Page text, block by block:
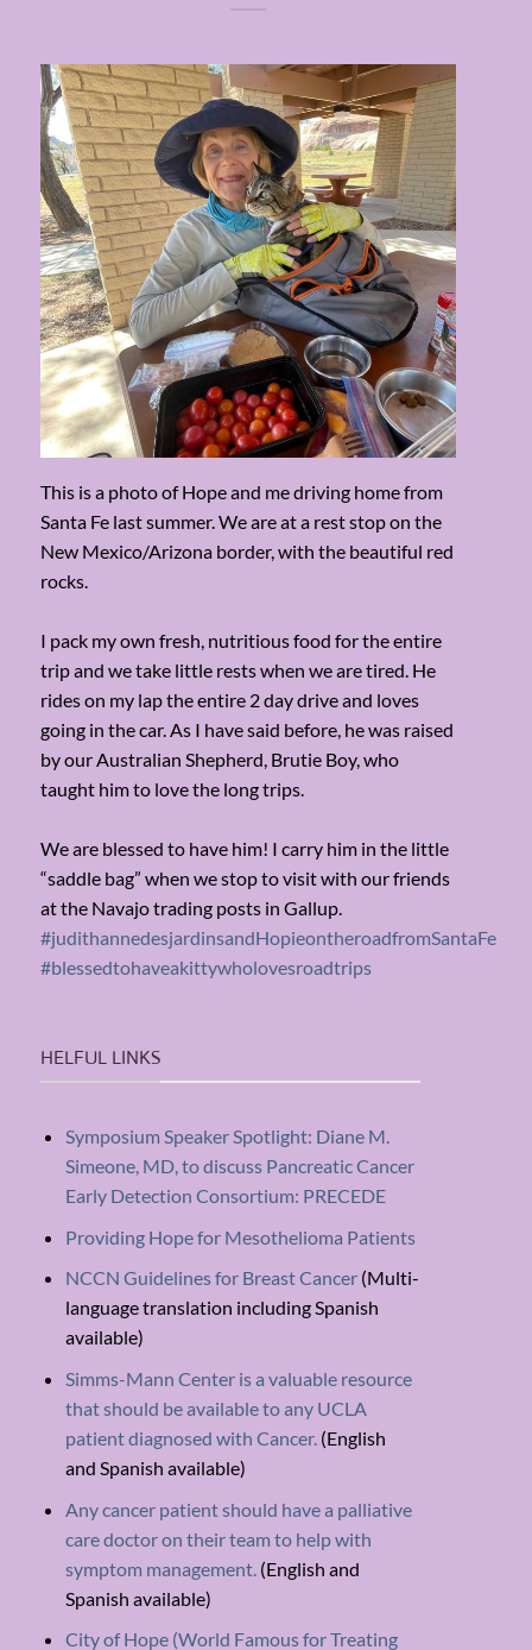
This is a photo of Hope and me driving home from
Santa Fe last summer. We are at a rest stop on the
New Mexico/Arizona border, with the beautiful red
rocks.
I pack my own fresh, nutritious food for the entire
trip and we take little rests when we are tired. He
rides on my lap the entire 2 day drive and loves
going in the car. As I have said before, he was raised
by our Australian Shepherd, Brutie Boy, who
taught him to love the long trips.
We are blessed to have him! I carry him in the little
“saddle bag” when we stop to visit with our friends
at the Navajo trading posts in Gallup.
#judithannedesjardinsandHopieontheroadfromSantaFe
#blessedtohaveakittywholovesroadtrips
HELFUL LINKS
Symposium Speaker Spotlight: Diane M.
Simeone, MD, to discuss Pancreatic Cancer
Early Detection Consortium: PRECEDE
Providing Hope for Mesothelioma Patients
NCCN Guidelines for Breast Cancer (Multi-
language translation including Spanish
available)
Simms-Mann Center is a valuable resource
that should be available to any UCLA
patient diagnosed with Cancer. (English
and Spanish available)
Any cancer patient should have a palliative
care doctor on their team to help with
symptom management. (English and
Spanish available)
City of Hope (World Famous for Treating